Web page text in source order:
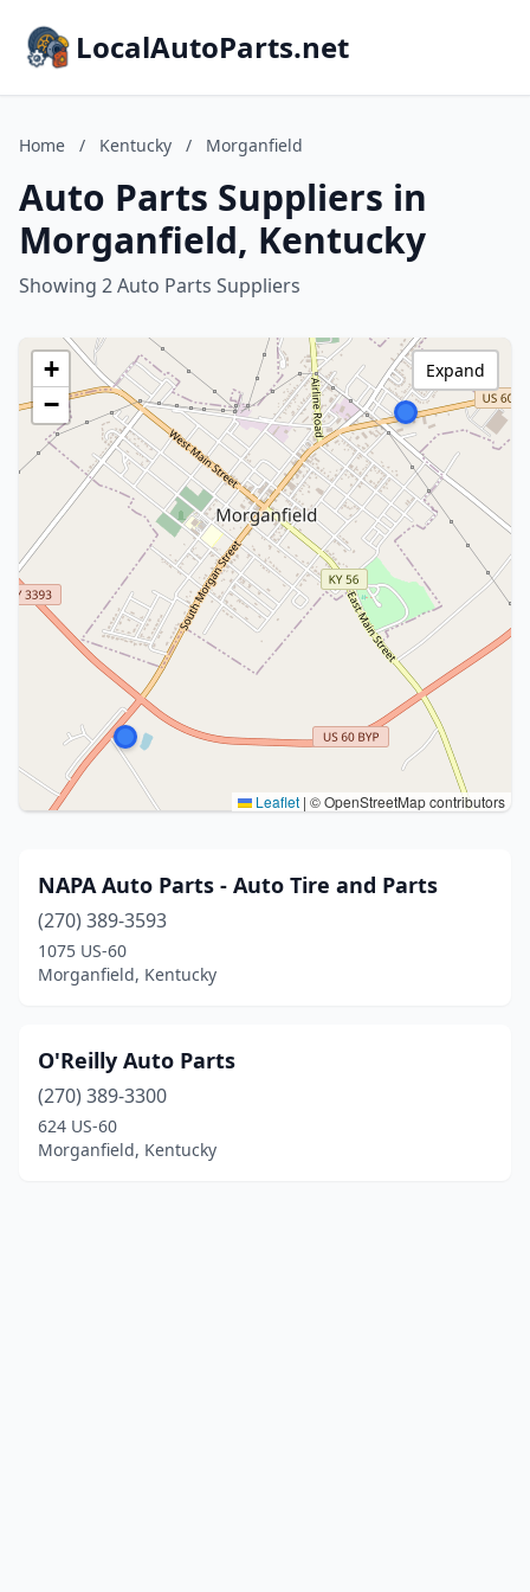
LocalAutoParts.net
Home / Kentucky / Morganfield
Auto Parts Suppliers in
Morganfield, Kentucky
Showing 2 Auto Parts Suppliers
+
−
Leaflet | © OpenStreetMap contributors
Expand
NAPA Auto Parts - Auto Tire and Parts
(270) 389-3593
1075 US-60
Morganfield, Kentucky
O'Reilly Auto Parts
(270) 389-3300
624 US-60
Morganfield, Kentucky